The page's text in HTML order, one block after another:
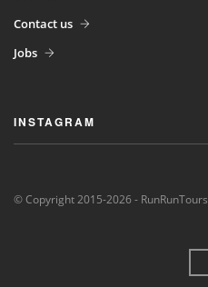
Contact us
Jobs
INSTAGRAM
© Copyright 2015-2026 - RunRunTours